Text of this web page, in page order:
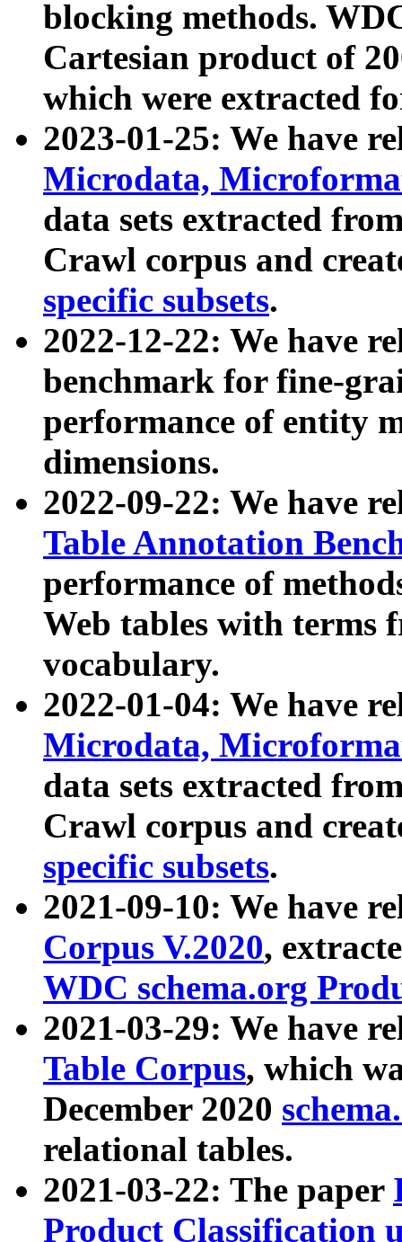
blocking methods.
Cartesian product of
which were extracted
2023-01-25: We have
Microdata,
data sets extracted
Crawl corpus and
specific subsets.
2022-12-22: We have
benchmark for fine-
performance of entity
dimensions.
2022-09-22: We have
Table Annotation
performance of
Web tables with terms
vocabulary.
2022-01-04: We have
Microdata,
data sets extracted
Crawl corpus and
specific subsets.
2021-09-10: We have
Corpus V.2020,
WDC schema.org
2021-03-29: We have
Table Corpus, which
December 2020
relational tables.
2021-03-22: The paper
Product Classification